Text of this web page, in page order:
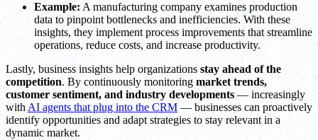
Example: A manufacturing company examines production
data to pinpoint bottlenecks and inefficiencies. With these
insights, they implement process improvements that streamline
operations, reduce costs, and increase productivity.
Lastly, business insights help organizations stay ahead of the
competition. By continuously monitoring market trends,
customer sentiment, and industry developments — increasingly
with AI agents that plug into the CRM — businesses can proactively
identify opportunities and adapt strategies to stay relevant in a
dynamic market.